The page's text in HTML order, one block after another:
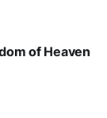
of Heaven